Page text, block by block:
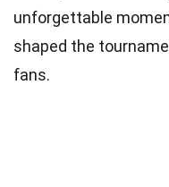
unforgettable
shaped the
fans.